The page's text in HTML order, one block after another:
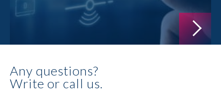
Any questions?
Write or call us.